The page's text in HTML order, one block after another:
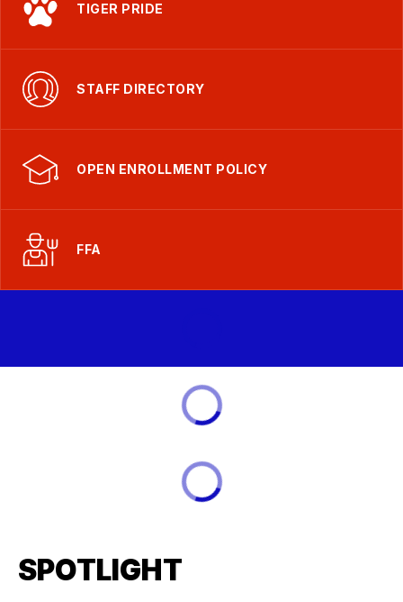
TIGER PRIDE
STAFF DIRECTORY
OPEN ENROLLMENT POLICY
FFA
SPOTLIGHT